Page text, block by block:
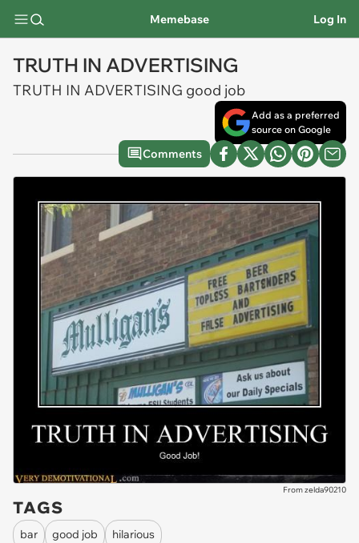
Memebase Log In
TRUTH IN ADVERTISING
TRUTH IN ADVERTISING good job
Add as a preferred
source on Google
Comments
From zelda90210
TAGS
bar good job
hilarious